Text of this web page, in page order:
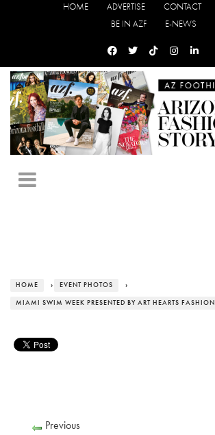
HOME ADVERTISE CONTACT
BE IN AZF
E-NEWS
HOME › EVENT PHOTOS ›
MIAMI SWIM WEEK PRESENTED BY ART HEARTS FASHION
Previous